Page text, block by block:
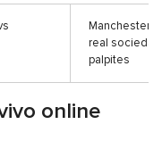
Manchester
real sociedad
palpites
online